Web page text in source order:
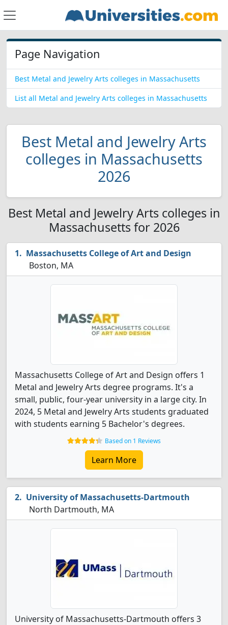
Page Navigation
Best Metal and Jewelry Arts colleges in Massachusetts
List all Metal and Jewelry Arts colleges in Massachusetts
Best Metal and Jewelry Arts
colleges in Massachusetts
2026
Best Metal and Jewelry Arts colleges in
Massachusetts for 2026
Massachusetts College of Art and Design
Boston, MA
Massachusetts College of Art and Design offers 1
Metal and Jewelry Arts degree programs. It's a
small, public, four-year university in a large city. In
2024, 5 Metal and Jewelry Arts students graduated
with students earning 5 Bachelor's degrees.
Based on 1 Reviews
Learn More
University of Massachusetts-Dartmouth
North Dartmouth, MA
University of Massachusetts-Dartmouth offers 3